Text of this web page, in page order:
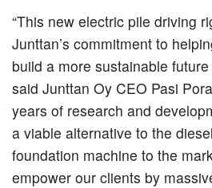
“This new electric pile driving
Junttan’s commitment to
build a more sustainable
said Junttan Oy CEO Pasi
years of research and
a viable alternative to the
foundation machine to the
empower our clients by